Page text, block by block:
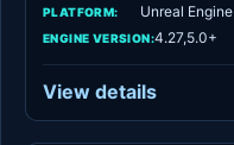
PLATFORM: Unreal Engine
ENGINE VERSION:4.27,5.0+
View details